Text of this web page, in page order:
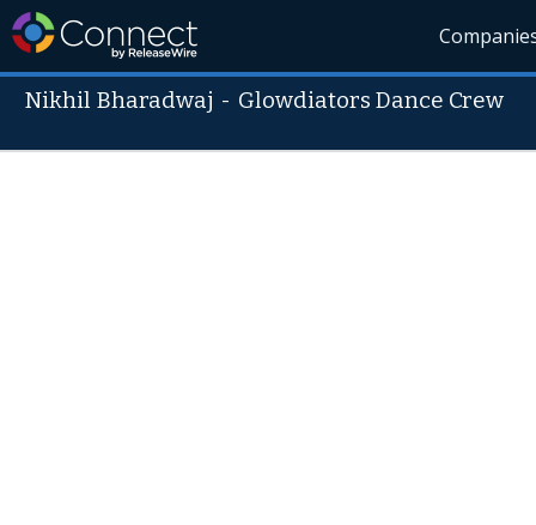
Nikhil Bharadwaj - Glowdiators Dance Crew